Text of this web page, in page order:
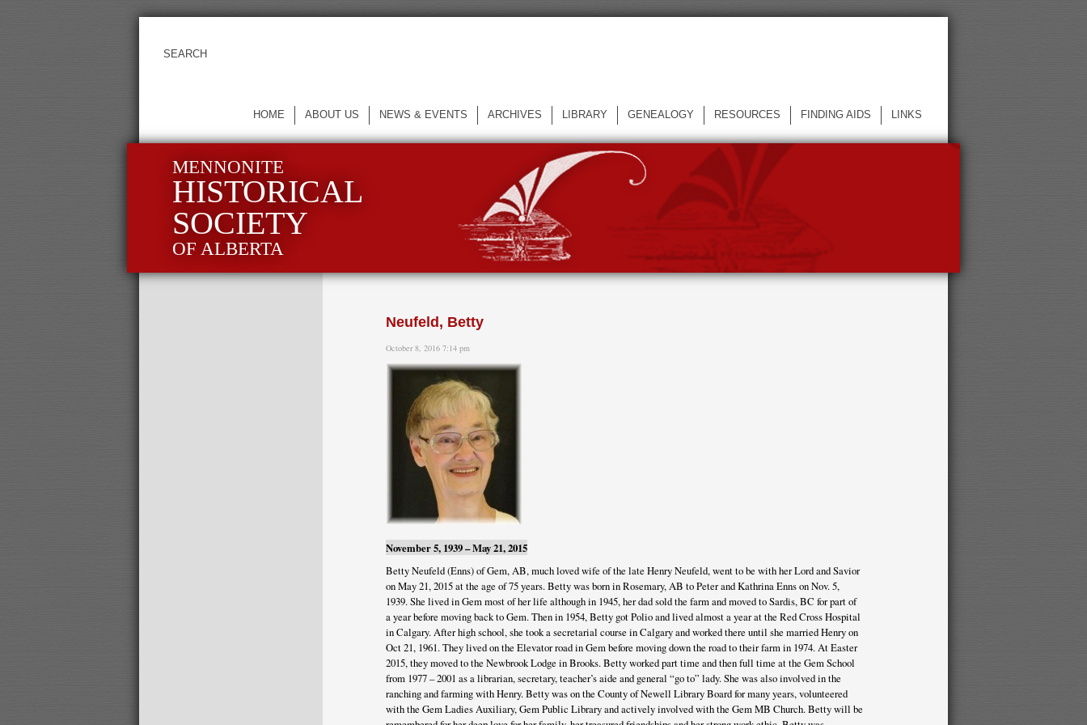
HOME ABOUT US NEWS & EVENTS ARCHIVES LIBRARY GENEALOGY RESOURCES FINDING AIDS LINKS
MENNONITE
HISTORICAL
SOCIETY
OF ALBERTA
Neufeld, Betty
October 8, 2016 7:14 pm
November 5, 1939 – May 21, 2015
Betty Neufeld (Enns) of Gem, AB, much loved wife of the late Henry Neufeld, went to be with her Lord and Savior
on May 21, 2015 at the age of 75 years. Betty was born in Rosemary, AB to Peter and Kathrina Enns on Nov. 5,
1939. She lived in Gem most of her life although in 1945, her dad sold the farm and moved to Sardis, BC for part of
a year before moving back to Gem. Then in 1954, Betty got Polio and lived almost a year at the Red Cross Hospital
in Calgary. After high school, she took a secretarial course in Calgary and worked there until she married Henry on
Oct 21, 1961. They lived on the Elevator road in Gem before moving down the road to their farm in 1974. At Easter
2015, they moved to the Newbrook Lodge in Brooks. Betty worked part time and then full time at the Gem School
from 1977 – 2001 as a librarian, secretary, teacher’s aide and general “go to” lady. She was also involved in the
ranching and farming with Henry. Betty was on the County of Newell Library Board for many years, volunteered
with the Gem Ladies Auxiliary, Gem Public Library and actively involved with the Gem MB Church. Betty will be